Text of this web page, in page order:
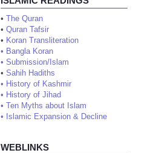
• The Quran
• Quran Tafsir
• Koran Transliteration
• Bangla Koran
• Submission/Islam
• Sahih Hadiths
• History of Kashmir
• History of Jihad
• Ten Myths about Islam
• Islamic Expansion & Decline
WEBLINKS